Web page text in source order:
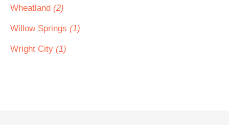
Wheatland (2)
Willow Springs (1)
Wright City (1)